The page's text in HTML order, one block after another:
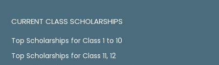
CURRENT CLASS SCHOLARSHIPS
Top Scholarships for Class 1 to 10
Top Scholarships for Class 11, 12